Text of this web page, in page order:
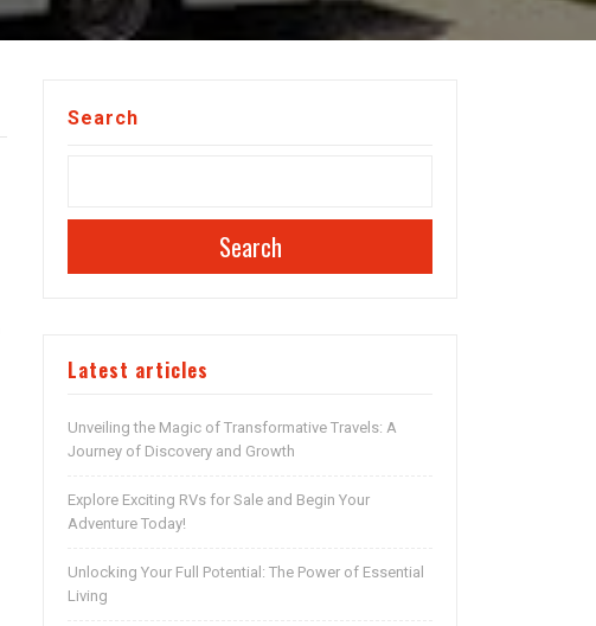
Search
Search
Latest articles
Unveiling the Magic of Transformative Travels: A
Journey of Discovery and Growth
Explore Exciting RVs for Sale and Begin Your
Adventure Today!
Unlocking Your Full Potential: The Power of Essential
Living